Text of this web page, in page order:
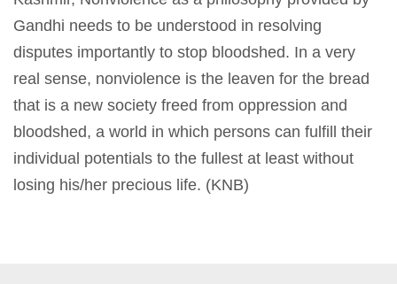
Gandhi needs to be understood in resolving
disputes importantly to stop bloodshed. In a very
real sense, nonviolence is the leaven for the bread
that is a new society freed from oppression and
bloodshed, a world in which persons can fulfill their
individual potentials to the fullest at least without
losing his/her precious life. (KNB)